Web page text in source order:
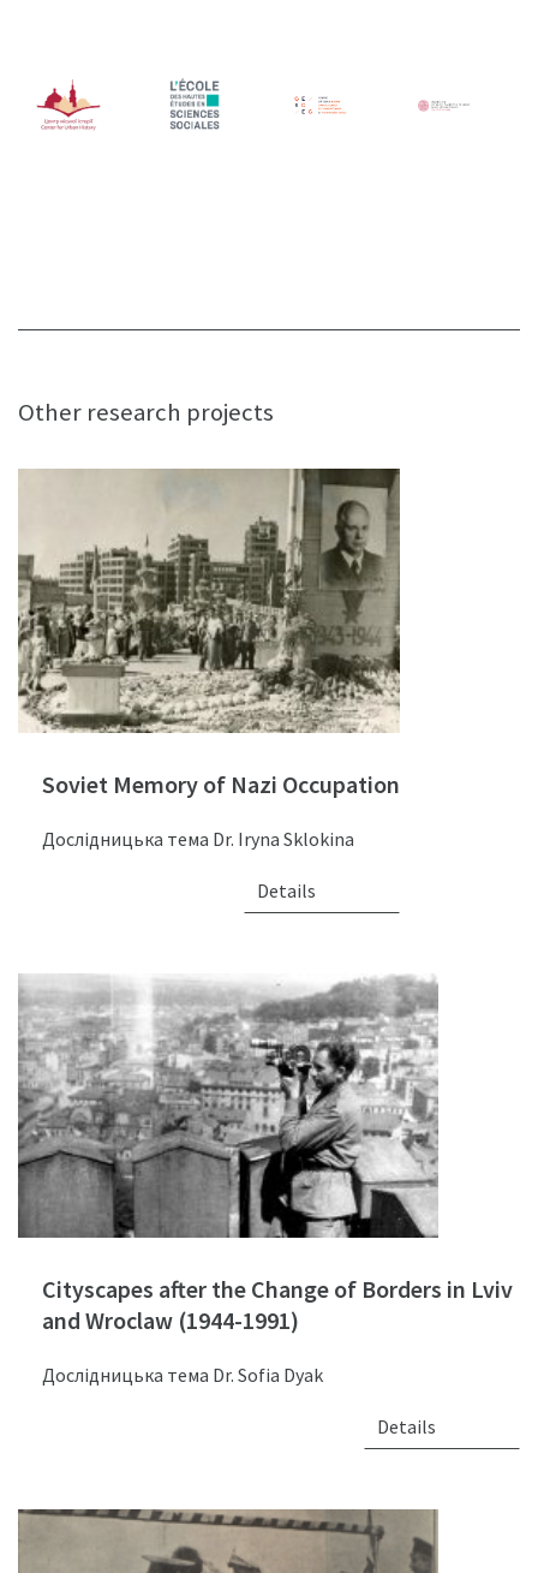
Other research projects
Soviet Memory of Nazi Occupation
Дослідницька тема Dr. Iryna Sklokina
Details
Cityscapes after the Change of Borders in Lviv
and Wroclaw (1944-1991)
Дослідницька тема Dr. Sofia Dyak
Details